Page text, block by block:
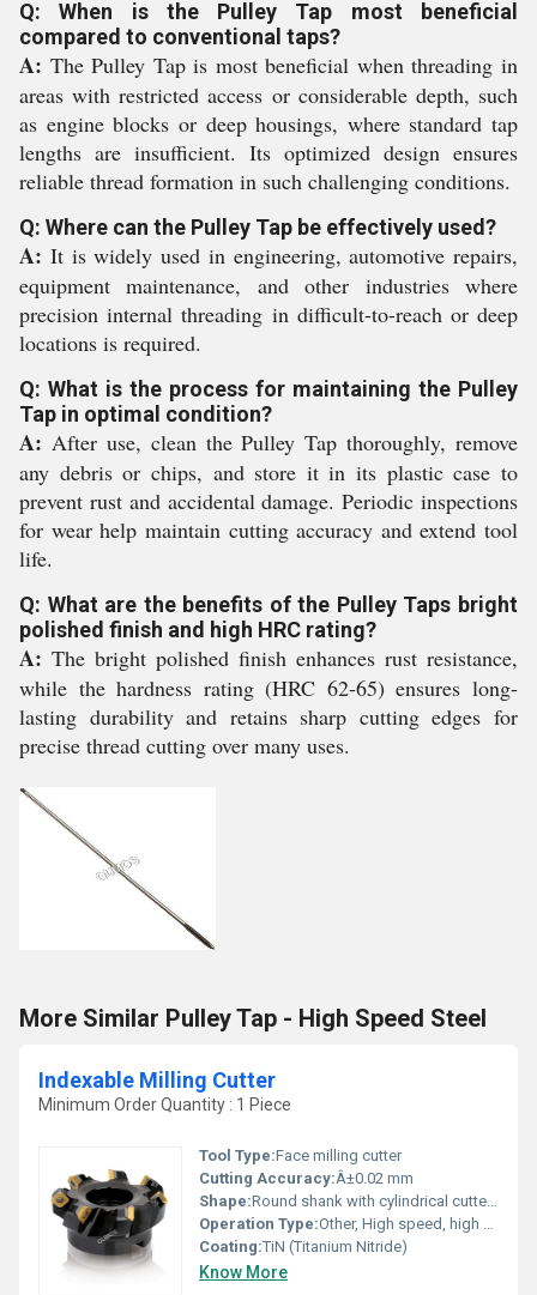
Q: When is the Pulley Tap most beneficial
compared to conventional taps?
A: The Pulley Tap is most beneficial when threading in
areas with restricted access or considerable depth, such
as engine blocks or deep housings, where standard tap
lengths are insufficient. Its optimized design ensures
reliable thread formation in such challenging conditions.
Q: Where can the Pulley Tap be effectively used?
A: It is widely used in engineering, automotive repairs,
equipment maintenance, and other industries where
precision internal threading in difficult-to-reach or deep
locations is required.
Q: What is the process for maintaining the Pulley
Tap in optimal condition?
A: After use, clean the Pulley Tap thoroughly, remove
any debris or chips, and store it in its plastic case to
prevent rust and accidental damage. Periodic inspections
for wear help maintain cutting accuracy and extend tool
life.
Q: What are the benefits of the Pulley Taps bright
polished finish and high HRC rating?
A: The bright polished finish enhances rust resistance,
while the hardness rating (HRC 62-65) ensures long-
lasting durability and retains sharp cutting edges for
precise thread cutting over many uses.
More Similar Pulley Tap - High Speed Steel
Indexable Milling Cutter
Minimum Order Quantity : 1 Piece
Tool Type:Face milling cutter
Cutting Accuracy:Â±0.02 mm
Shape:Round shank with cylindrical cutter head
Operation Type:Other, High speed, high feed
Coating:TiN (Titanium Nitride)
Know More